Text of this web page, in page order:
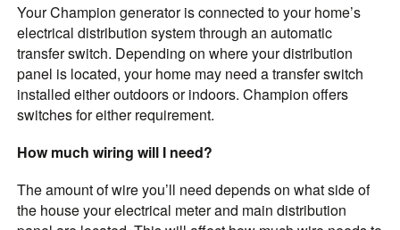
Your Champion generator is connected to your home’s
electrical distribution system through an automatic
transfer switch. Depending on where your distribution
panel is located, your home may need a transfer switch
installed either outdoors or indoors. Champion offers
switches for either requirement.
How much wiring will I need?
The amount of wire you’ll need depends on what side of
the house your electrical meter and main distribution